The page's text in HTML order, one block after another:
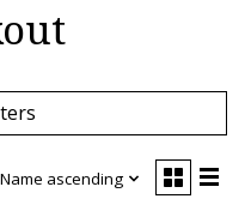
Name ascending